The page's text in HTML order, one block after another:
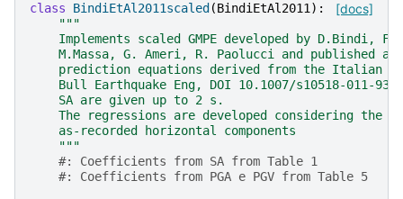
[docs]
class BindiEtAl2011scaled (BindiEtAl2011):
"""
Implements scaled GMPE developed by D.Bindi,
M.Massa, G. Ameri, R. Paolucci and published as
prediction equations derived from the Italian
Bull Earthquake Eng, DOI 10.1007/s10518-011-
    SA are given up to 2 s.
The regressions are developed considering the
    as-recorded horizontal components
    """
#: Coefficients from SA from Table 1
#: Coefficients from PGA e PGV from Table 5